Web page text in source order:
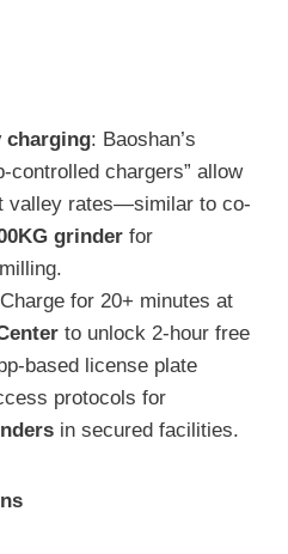
charging: Baoshan’s
controlled chargers” allow
valley rates—similar to co-
grinder for
milling.
for 20+ minutes at
to unlock 2-hour free
based license plate
protocols for
in secured facilities.